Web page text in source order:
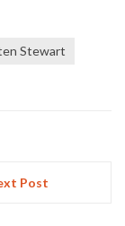
Stewart
Post